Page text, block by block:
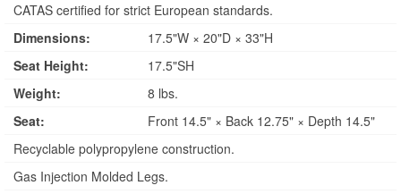
CATAS certified for strict European standards.
Dimensions:
17.5"W × 20"D × 33"H
Seat Height:
17.5"SH
Weight:
8 lbs.
Seat:
Front 14.5" × Back 12.75" × Depth 14.5"
Recyclable polypropylene construction.
Gas Injection Molded Legs.